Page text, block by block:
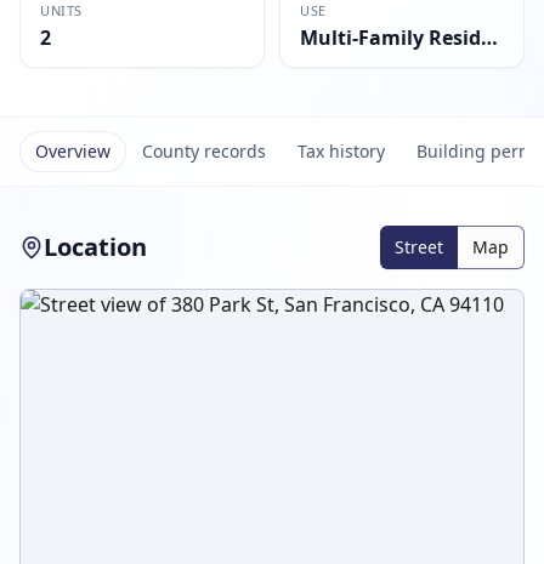
UNITS
2
USE
Multi-Family Residential
Overview County records Tax history Building
Location Street Map